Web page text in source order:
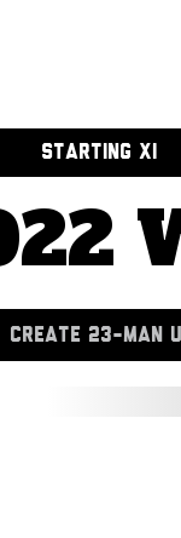
STARTING XI
CREATE 23-MAN